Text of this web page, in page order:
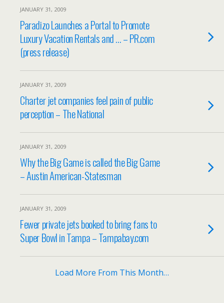
JANUARY 31, 2009
Paradizo Launches a Portal to Promote
Luxury Vacation Rentals and … – PR.com
(press release)
JANUARY 31, 2009
Charter jet companies feel pain of public
perception – The National
JANUARY 31, 2009
Why the Big Game is called the Big Game
– Austin American-Statesman
JANUARY 31, 2009
Fewer private jets booked to bring fans to
Super Bowl in Tampa – Tampabay.com
Load More From This Month…